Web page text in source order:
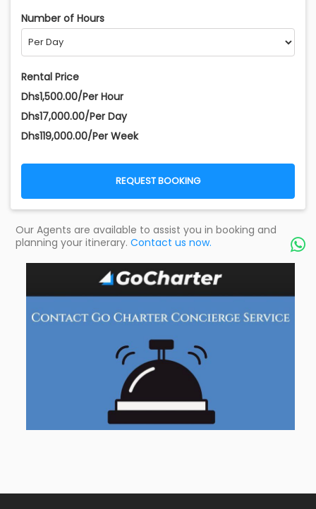
Number of Hours
Rental Price
Dhs1,500.00/Per Hour
Dhs17,000.00/Per Day
Dhs119,000.00/Per Week
REQUEST BOOKING
Our Agents are available to assist you in booking and
planning your itinerary. Contact us now. 